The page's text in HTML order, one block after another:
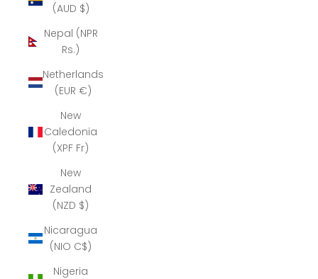
(AUD $)
Nepal (NPR
Rs.)
Netherlands
(EUR €)
New
Caledonia
(XPF Fr)
New
Zealand
(NZD $)
Nicaragua
(NIO C$)
Nigeria